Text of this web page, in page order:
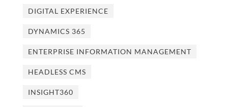
DIGITAL EXPERIENCE
DYNAMICS 365
ENTERPRISE INFORMATION MANAGEMENT
HEADLESS CMS
INSIGHT360